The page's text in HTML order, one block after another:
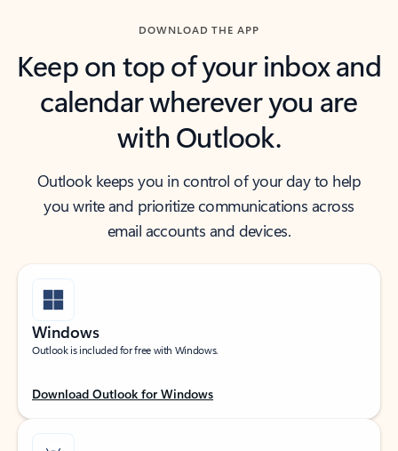
DOWNLOAD THE APP
Keep on top of your inbox and
calendar wherever you are
with Outlook.
Outlook keeps you in control of your day to help
you write and prioritize communications across
email accounts and devices.
Windows
Outlook is included for free with Windows.
Download Outlook for Windows